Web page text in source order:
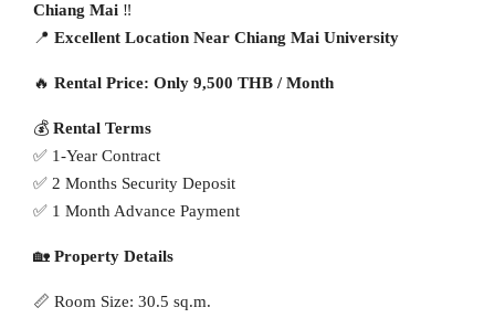
Chiang Mai ‼️
📍 Excellent Location Near Chiang Mai University
🔥 Rental Price: Only 9,500 THB / Month
💰 Rental Terms
✅ 1-Year Contract
✅ 2 Months Security Deposit
✅ 1 Month Advance Payment
🏡 Property Details
📏 Room Size: 30.5 sq.m.